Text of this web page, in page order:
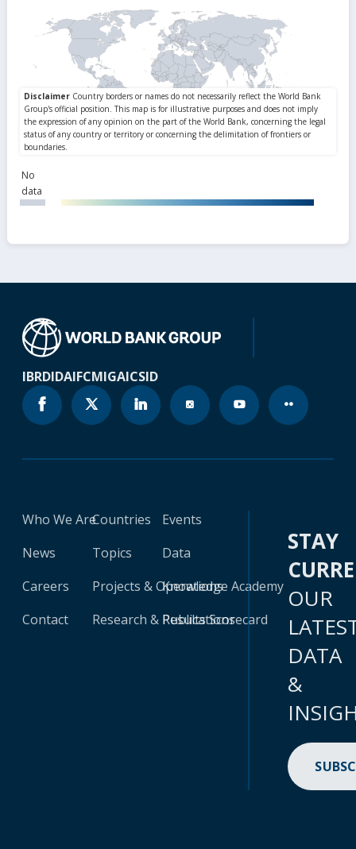
No
data
IBRDIDAIFCMIGAICSID
Who We Are
News
Careers
Contact
Countries
Topics
Projects & Operations
Research & Publications
Events
Data
Knowledge Academy
Results Scorecard
STAY
OUR
DATA
&